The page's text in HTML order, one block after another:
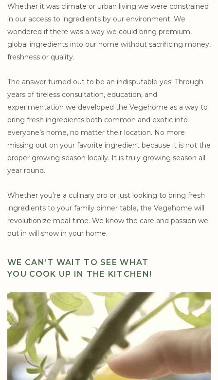
Whether it was climate or urban living we were constrained
in our access to ingredients by our environment. We
wondered if there was a way we could bring premium,
global ingredients into our home without sacrificing money,
freshness or quality.
The answer turned out to be an indisputable yes! Through
years of tireless consultation, education, and
experimentation we developed the Vegehome as a way to
bring fresh ingredients both common and exotic into
everyone’s home, no matter their location. No more
missing out on your favorite ingredient because it is not the
proper growing season locally. It is truly growing season all
year round.
Whether you’re a culinary pro or just looking to bring fresh
ingredients to your family dinner table, the Vegehome will
revolutionize meal-time. We know the care and passion we
put in will show in your home.
WE CAN’T WAIT TO SEE WHAT
YOU COOK UP IN THE KITCHEN!